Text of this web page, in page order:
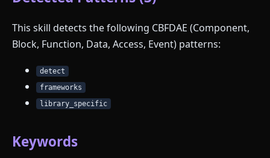
This skill detects the following CBFDAE (Component,
Block, Function, Data, Access, Event) patterns:
detect
frameworks
library_specific
Keywords